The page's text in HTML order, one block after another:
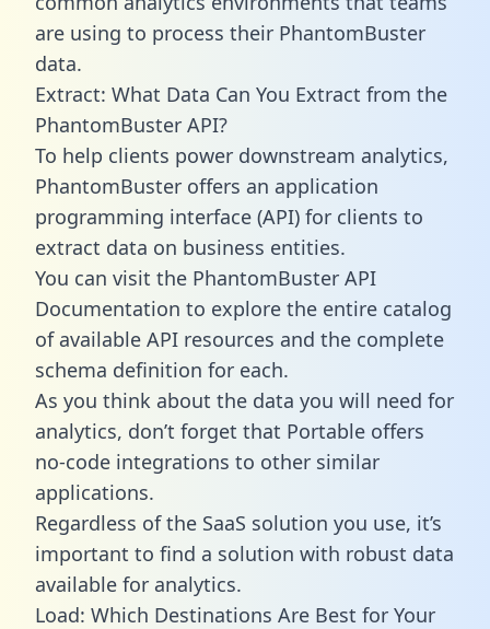
are using to process their PhantomBuster
data.
Extract: What Data Can You Extract from the
PhantomBuster API?
To help clients power downstream analytics,
PhantomBuster offers an application
programming interface (API) for clients to
extract data on business entities.
You can visit the PhantomBuster API
Documentation to explore the entire catalog
of available API resources and the complete
schema definition for each.
As you think about the data you will need for
analytics, don’t forget that Portable offers
no-code integrations to other similar
applications.
Regardless of the SaaS solution you use, it’s
important to find a solution with robust data
available for analytics.
Load: Which Destinations Are Best for Your